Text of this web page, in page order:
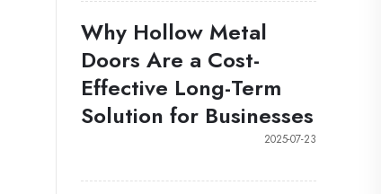
Why Hollow Metal
Doors Are a Cost-
Effective Long-Term
Solution for Businesses
2025-07-23